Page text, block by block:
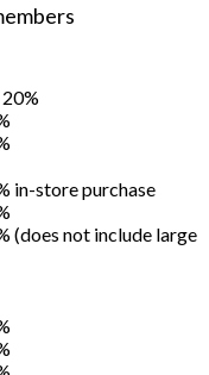
20%
in-store purchase
(does not include large